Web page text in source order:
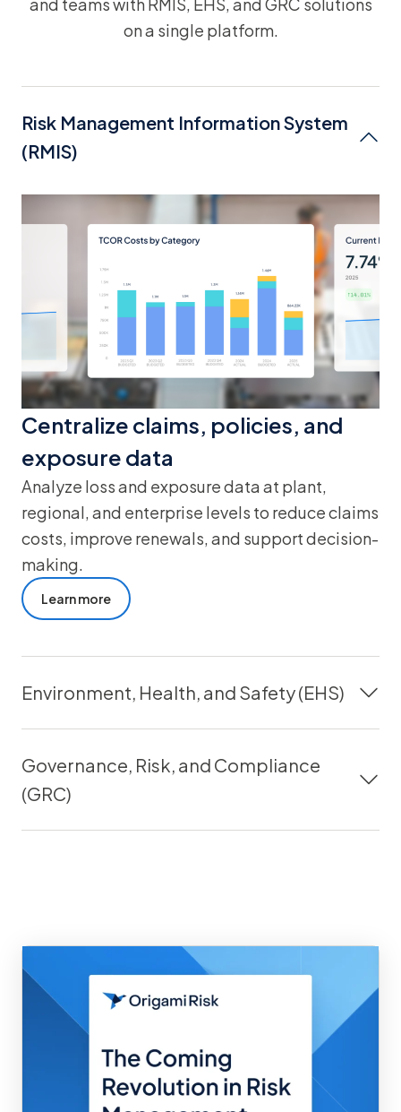
and teams with RMIS, EHS, and GRC solutions
on a single platform.
Risk Management Information System
(RMIS)
Centralize claims, policies, and
exposure data
Analyze loss and exposure data at plant,
regional, and enterprise levels to reduce claims
costs, improve renewals, and support decision-
making.
Learn more
Environment, Health, and Safety (EHS)
Governance, Risk, and Compliance
(GRC)